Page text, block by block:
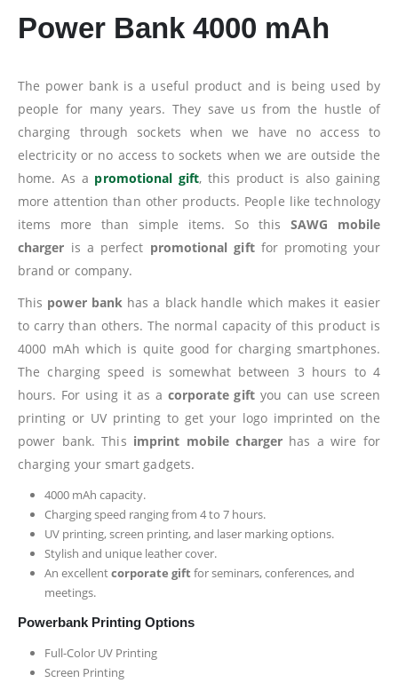
Power Bank 4000 mAh
The power bank is a useful product and is being used by
people for many years. They save us from the hustle of
charging through sockets when we have no access to
electricity or no access to sockets when we are outside the
home. As a promotional gift, this product is also gaining
more attention than other products. People like technology
items more than simple items. So this SAWG mobile
charger is a perfect promotional giftfor promoting your
brand or company.
This power bank has a black handle which makes it easier
to carry than others. The normal capacity of this product is
4000 mAh which is quite good for charging smartphones.
The charging speed is somewhat between 3 hours to 4
hours. For using it as acorporate giftyou can use screen
printing or UV printing to get your logo imprinted on the
power bank. This imprint mobile chargerhas a wire for
charging your smart gadgets.
4000 mAh capacity.
Charging speed ranging from 4 to 7 hours.
UV printing, screen printing, and laser marking options.
Stylish and unique leather cover.
An excellentcorporate gift for seminars, conferences, and
meetings.
Powerbank Printing Options
Full-Color UV Printing
Screen Printing